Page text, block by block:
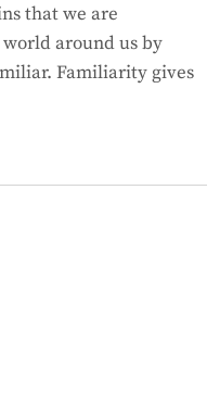
that we are
around us by
Familiarity gives